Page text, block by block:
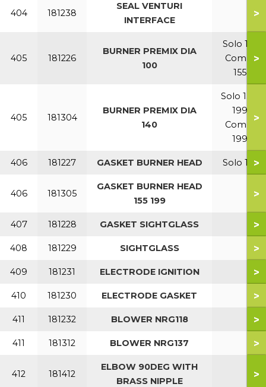
404 181238
SEAL VENTURI
INTERFACE
>
405 181226
BURNER PREMIX DIA
100
Solo 110
Combi
155
>
405 181304
BURNER PREMIX DIA
140
Solo 155-
199
Combi
199
>
406 181227 GASKET BURNER HEAD Solo 110>
406 181305
GASKET BURNER HEAD
155 199
>
407 181228 GASKET SIGHTGLASS >
408 181229 SIGHTGLASS >
409 181231 ELECTRODE IGNITION >
410 181230 ELECTRODE GASKET >
411 181232 BLOWER NRG118 >
411 181312 BLOWER NRG137 >
412 181412
ELBOW 90DEG WITH
BRASS NIPPLE
>